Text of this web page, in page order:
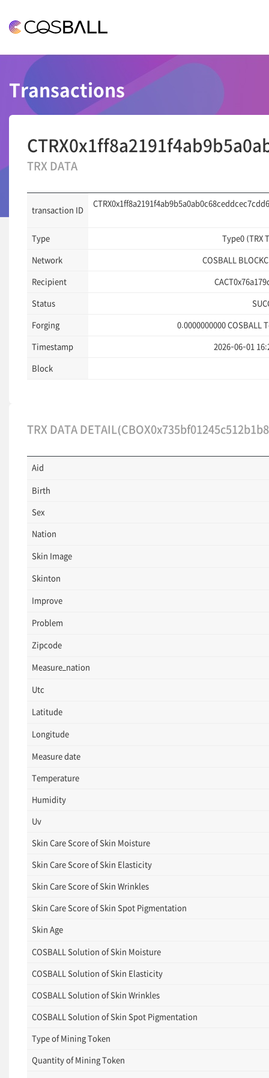
COSBALL
Transactions
TRX DATA
transaction ID
Type Type0 (TRX
Network COSBALL
Recipient
Status
Forging 0.0000000000 COSBALL
Timestamp 2026-06-01
Block
TRX DATA
Aid
Birth
Sex
Nation
Skin Image
Skinton
Improve
Problem
Zipcode
Measure_nation
Utc
Latitude
Longitude
Measure date
Temperature
Humidity
Uv
Skin Care Score of Skin Moisture
Skin Care Score of Skin Elasticity
Skin Care Score of Skin Wrinkles
Skin Care Score of Skin Spot Pigmentation
Skin Age
COSBALL Solution of Skin Moisture
COSBALL Solution of Skin Elasticity
COSBALL Solution of Skin Wrinkles
COSBALL Solution of Skin Spot Pigmentation
Type of Mining Token
Quantity of Mining Token